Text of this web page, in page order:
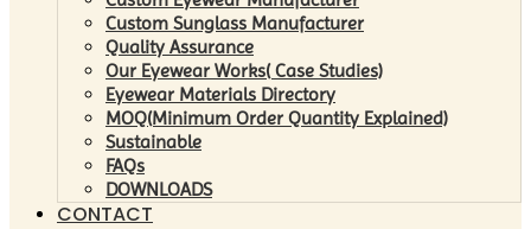
Custom Sunglass Manufacturer
Quality Assurance
Our Eyewear Works( Case Studies)
Eyewear Materials Directory
MOQ(Minimum Order Quantity Explained)
Sustainable
FAQs
DOWNLOADS
CONTACT